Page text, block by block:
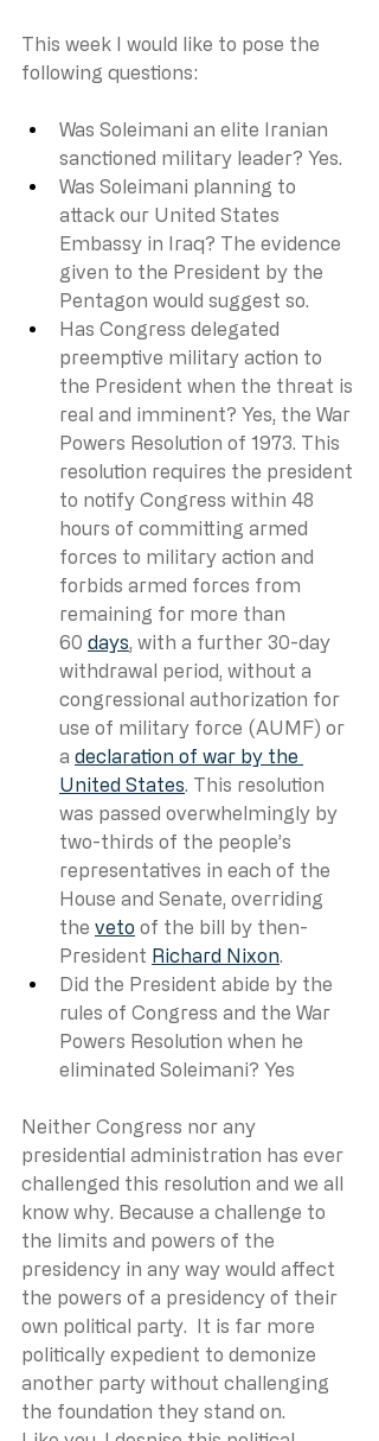
This week I would like to pose the
following questions:
Was Soleimani an elite Iranian
sanctioned military leader? Yes.
Was Soleimani planning to
attack our United States
Embassy in Iraq? The evidence
given to the President by the
Pentagon would suggest so.
Has Congress delegated
preemptive military action to
the President when the threat is
real and imminent? Yes, the War
Powers Resolution of 1973. This
resolution requires the president
to notify Congress within 48
hours of committing armed
forces to military action and
forbids armed forces from
remaining for more than
60 days, with a further 30-day
withdrawal period, without a
congressional authorization for
use of military force (AUMF) or
a declaration of war by the
United States. This resolution
was passed overwhelmingly by
two-thirds of the people’s
representatives in each of the
House and Senate, overriding
the veto of the bill by then-
President Richard Nixon.
Did the President abide by the
rules of Congress and the War
Powers Resolution when he
eliminated Soleimani? Yes
Neither Congress nor any
presidential administration has ever
challenged this resolution and we all
know why. Because a challenge to
the limits and powers of the
presidency in any way would affect
the powers of a presidency of their
own political party.  It is far more
politically expedient to demonize
another party without challenging
the foundation they stand on.